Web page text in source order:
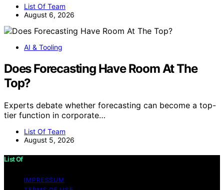
List Of Team
August 6, 2026
AI & Tooling
Does Forecasting Have Room At The
Top?
Experts debate whether forecasting can become a top-
tier function in corporate…
List Of Team
August 5, 2026
List Of
IMPRESSUM